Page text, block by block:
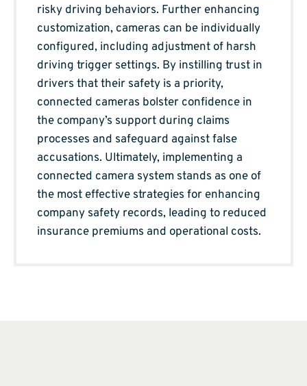
risky driving behaviors. Further enhancing
customization, cameras can be individually
configured, including adjustment of harsh
driving trigger settings. By instilling trust in
drivers that their safety is a priority,
connected cameras bolster confidence in
the company’s support during claims
processes and safeguard against false
accusations. Ultimately, implementing a
connected camera system stands as one of
the most effective strategies for enhancing
company safety records, leading to reduced
insurance premiums and operational costs.